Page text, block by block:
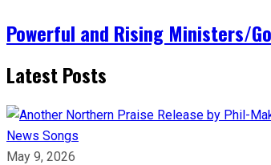
Powerful and Rising Ministers/
Latest Posts
News Songs
May 9, 2026